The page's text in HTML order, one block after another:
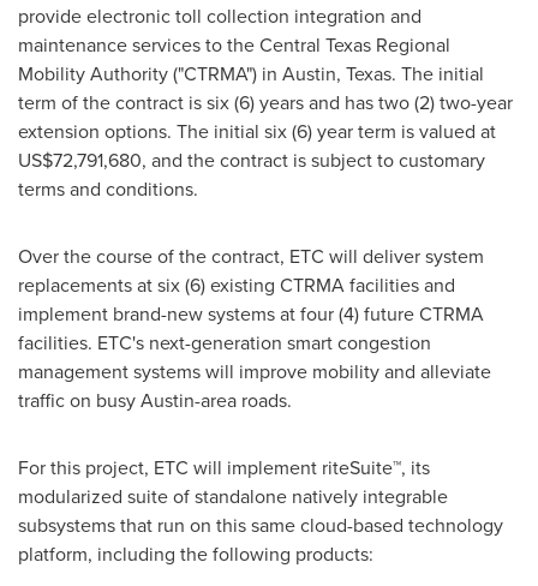
provide electronic toll collection integration and
maintenance services to the Central Texas Regional
Mobility Authority ("CTRMA") in Austin, Texas. The initial
term of the contract is six (6) years and has two (2) two-year
extension options. The initial six (6) year term is valued at
US$72,791,680, and the contract is subject to customary
terms and conditions.
Over the course of the contract, ETC will deliver system
replacements at six (6) existing CTRMA facilities and
implement brand-new systems at four (4) future CTRMA
facilities. ETC's next-generation smart congestion
management systems will improve mobility and alleviate
traffic on busyAustin-area roads.
For this project, ETC will implement riteSuite™, its
modularized suite of standalone natively integrable
subsystems that run on this same cloud-based technology
platform, including the following products: